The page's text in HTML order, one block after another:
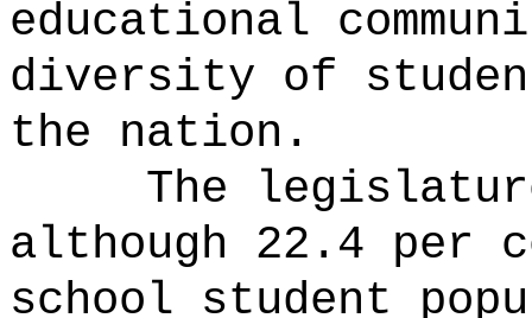
educational
diversity of
the nation.
The
although 22.4 per
school student